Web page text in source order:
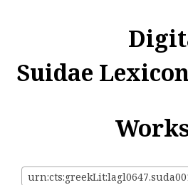
Suidae